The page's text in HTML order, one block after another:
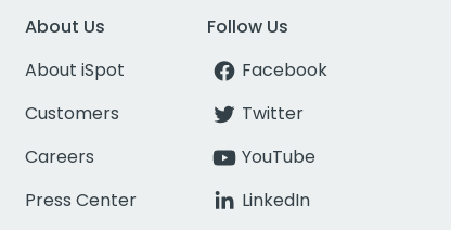
About Us
About iSpot
Customers
Careers
Press Center
Follow Us
Facebook
Twitter
YouTube
LinkedIn